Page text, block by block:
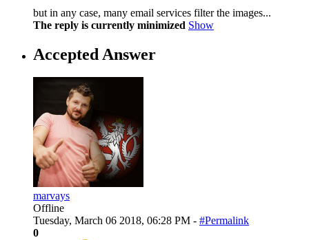
but in any case, many email services filter the images...
The reply is currently minimized Show
Accepted Answer
marvays
Offline
Tuesday, March 06 2018, 06:28 PM - #Permalink
0